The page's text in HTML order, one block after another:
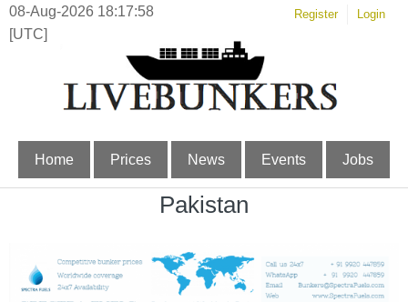
08-Aug-2026 18:17:58
[UTC]
Register Login
Home Prices News Events Jobs
Pakistan